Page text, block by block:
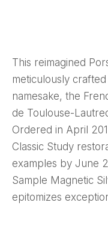
This reimagined
meticulously
namesake, the
de Toulouse-
Ordered in April
Classic Study
examples by June
Sample Magnetic
epitomizes